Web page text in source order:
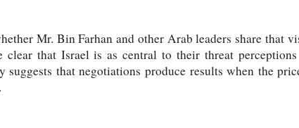
Mr. Bin Farhan and other Arab leaders share that
clear that Israel is as central to their threat
suggests that negotiations produce results when the